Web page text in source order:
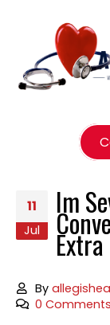
11
Jul
Im
Extra
By
0 Comments